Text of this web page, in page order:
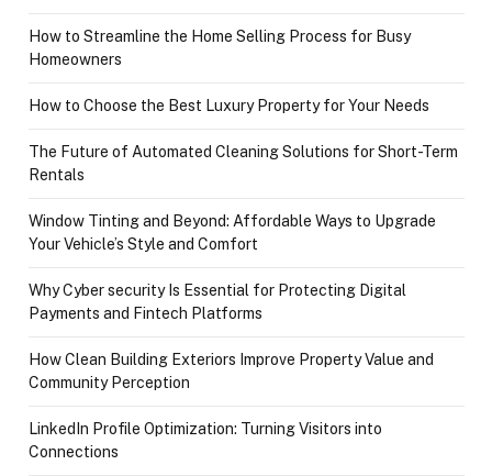
How to Streamline the Home Selling Process for Busy
Homeowners
How to Choose the Best Luxury Property for Your Needs
The Future of Automated Cleaning Solutions for Short-Term
Rentals
Window Tinting and Beyond: Affordable Ways to Upgrade
Your Vehicle’s Style and Comfort
Why Cyber security Is Essential for Protecting Digital
Payments and Fintech Platforms
How Clean Building Exteriors Improve Property Value and
Community Perception
LinkedIn Profile Optimization: Turning Visitors into
Connections